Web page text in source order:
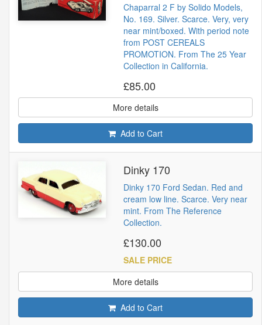
Chaparral 2 F by Solido Models,
No. 169. Silver. Scarce. Very, very
near mint/boxed. With period note
from POST CEREALS
PROMOTION. From The 25 Year
Collection in California.
£85.00
More details
Add to Cart
Dinky 170
Dinky 170 Ford Sedan. Red and
cream low line. Scarce. Very near
mint. From The Reference
Collection.
£130.00
SALE PRICE
More details
Add to Cart